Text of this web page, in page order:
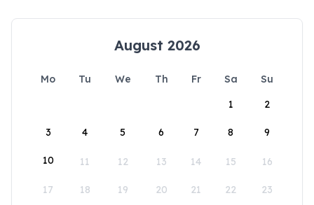
August 2026
Mo Tu We Th Fr Sa
Su
1
2
3 4 5 6 7 8 9
10 11 12 13 14 15 16
17 18 19 20 21 22 23